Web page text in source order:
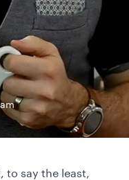
to say the least,